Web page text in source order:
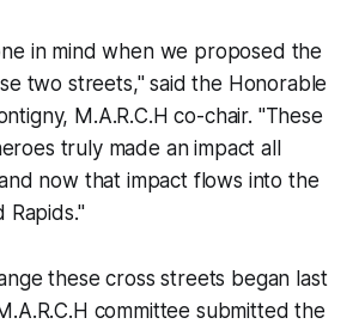
in mind when we proposed the
two streets," said the Honorable
M.A.R.C.H co-chair. "These
truly made an impact all
now that impact flows into the
Rapids."
these cross streets began last
committee submitted the